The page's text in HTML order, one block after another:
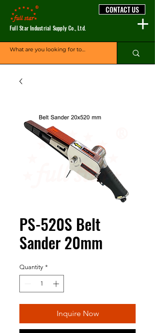
Full Star Industrial Supply Co., Ltd.
CONTACT US
PS-520S Belt
Sander 20mm
Quantity *
Inquire Now